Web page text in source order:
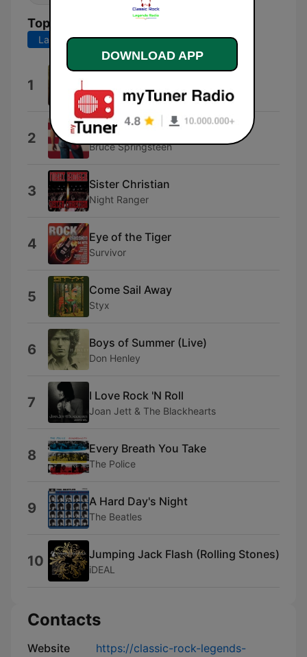
Top Songs
Last 7 days Last 30 days
1 Van Halen
2 Born In the U.S.A.
Bruce Springsteen
3 Sister Christian
Night Ranger
4 Eye of the Tiger
Survivor
5 Come Sail Away
Styx
6 Boys of Summer (Live)
Don Henley
7 I Love Rock 'N Roll
Joan Jett & The Blackhearts
8 Every Breath You Take
The Police
9 A Hard Day's Night
The Beatles
10 Jumping Jack Flash (Rolling Stones)
iDEAL
Contacts
Website
https://classic-rock-legends-
DOWNLOAD APP